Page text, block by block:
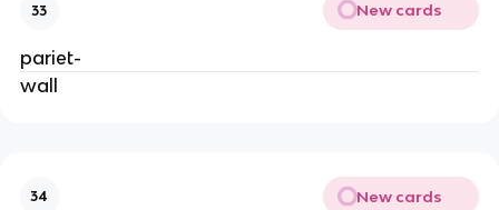
33 New cards
pariet-
wall
34 New cards